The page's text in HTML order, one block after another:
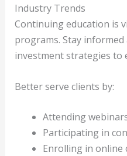
Industry Trends
Continuing education is
programs. Stay
investment strategies to
Better serve clients by:
Attending
Participating in
Enrolling in online